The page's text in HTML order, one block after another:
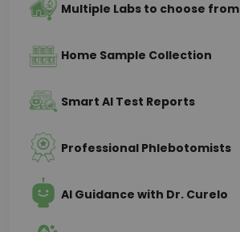
Multiple Labs to choose from
Home Sample Collection
Smart AI Test Reports
Professional Phlebotomists
AI Guidance with Dr. Curelo